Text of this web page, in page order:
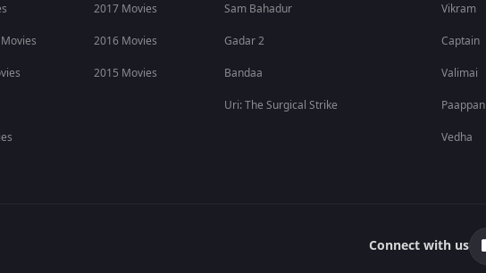
2017 Movies
2016 Movies
2015 Movies
Sam Bahadur
Gadar 2
Bandaa
Uri: The Surgical Strike
Vikram
Captain
Valimai
Paappan
Vedha
Connect with us